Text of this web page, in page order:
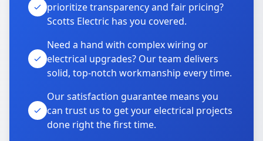
prioritize transparency and fair pricing?
Scotts Electric has you covered.
Need a hand with complex wiring or
electrical upgrades? Our team delivers
solid, top-notch workmanship every time.
Our satisfaction guarantee means you
can trust us to get your electrical projects
done right the first time.